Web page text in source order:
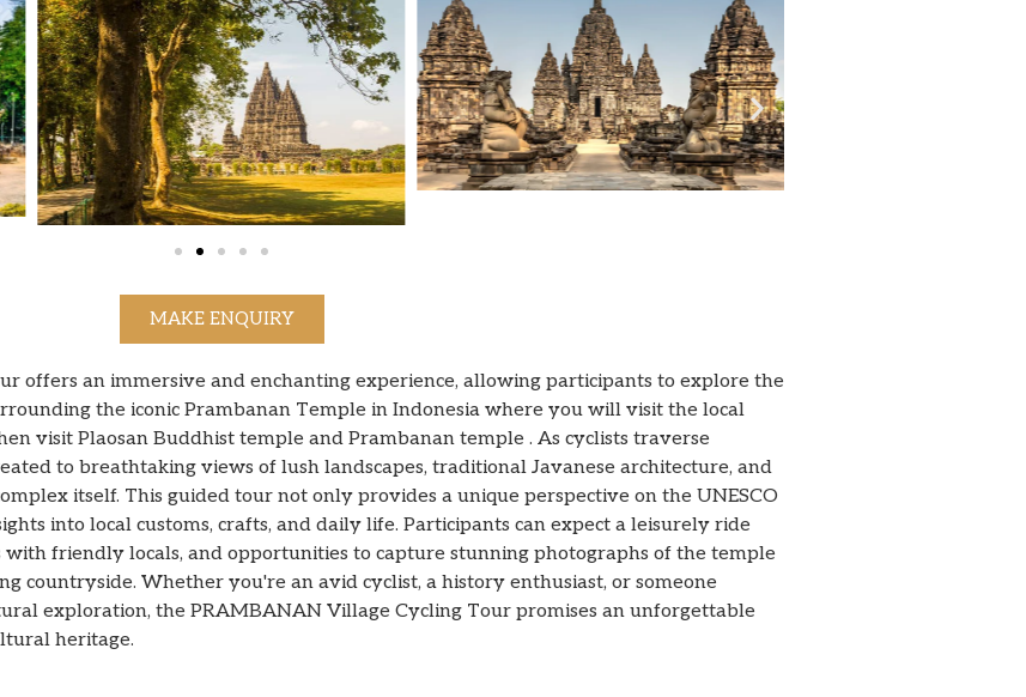
MAKE ENQUIRY
offers an immersive and enchanting experience, allowing participants to explore the
the iconic Prambanan Temple in Indonesia where you will visit the local
visit Plaosan Buddhist temple and Prambanan temple . As cyclists traverse
to breathtaking views of lush landscapes, traditional Javanese architecture, and
itself. This guided tour not only provides a unique perspective on the UNESCO
into local customs, crafts, and daily life. Participants can expect a leisurely ride
friendly locals, and opportunities to capture stunning photographs of the temple
countryside. Whether you're an avid cyclist, a history enthusiast, or someone
exploration, the PRAMBANAN Village Cycling Tour promises an unforgettable
heritage.